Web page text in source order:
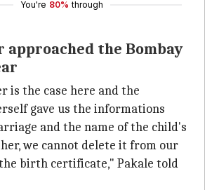
You're 80% through
the Bombay
is the case here and the
gave us the informations
and the name of the child's
we cannot delete it from our
birth certificate," Pakale told